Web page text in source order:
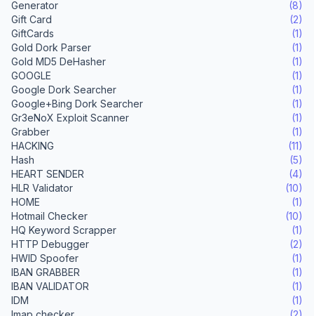
Generator
(8)
Gift Card
(2)
GiftCards
(1)
Gold Dork Parser
(1)
Gold MD5 DeHasher
(1)
GOOGLE
(1)
Google Dork Searcher
(1)
Google+Bing Dork Searcher
(1)
Gr3eNoX Exploit Scanner
(1)
Grabber
(1)
HACKING
(11)
Hash
(5)
HEART SENDER
(4)
HLR Validator
(10)
HOME
(1)
Hotmail Checker
(10)
HQ Keyword Scrapper
(1)
HTTP Debugger
(2)
HWID Spoofer
(1)
IBAN GRABBER
(1)
IBAN VALIDATOR
(1)
IDM
(1)